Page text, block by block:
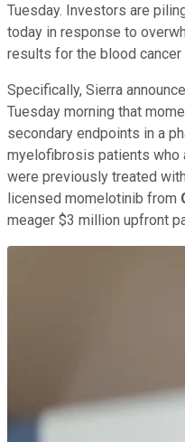
Tuesday. Investors are
today in response to
results for the blood
Specifically, Sierra
Tuesday morning that
secondary endpoints in a
myelofibrosis patients who
were previously treated
licensed momelotinib from
meager $3 million upfront